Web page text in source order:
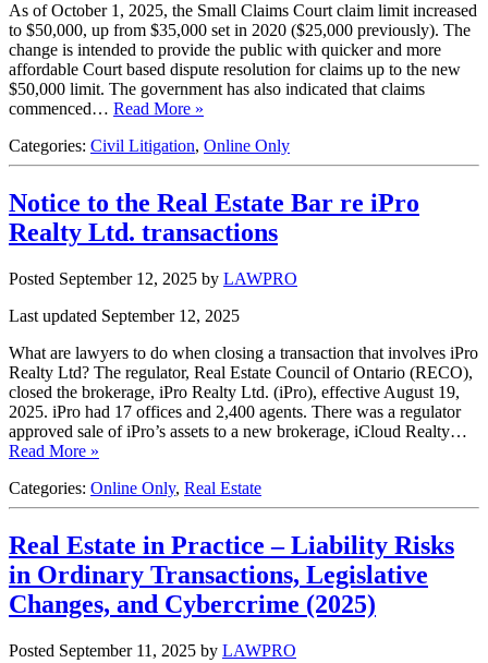
As of October 1, 2025, the Small Claims Court claim limit increased
to $50,000, up from $35,000 set in 2020 ($25,000 previously). The
change is intended to provide the public with quicker and more
affordable Court based dispute resolution for claims up to the new
$50,000 limit. The government has also indicated that claims
commenced… Read More »
Categories: Civil Litigation, Online Only
Notice to the Real Estate Bar re iPro
Realty Ltd. transactions
Posted September 12, 2025 by LAWPRO
Last updated September 12, 2025
What are lawyers to do when closing a transaction that involves iPro
Realty Ltd? The regulator, Real Estate Council of Ontario (RECO),
closed the brokerage, iPro Realty Ltd. (iPro), effective August 19,
2025. iPro had 17 offices and 2,400 agents. There was a regulator
approved sale of iPro’s assets to a new brokerage, iCloud Realty…
Read More »
Categories: Online Only, Real Estate
Real Estate in Practice – Liability Risks
in Ordinary Transactions, Legislative
Changes, and Cybercrime (2025)
Posted September 11, 2025 by LAWPRO